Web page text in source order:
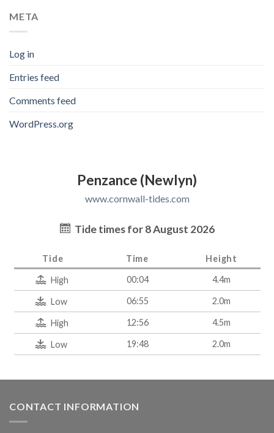
META
Log in
Entries feed
Comments feed
WordPress.org
Penzance (Newlyn)
www.cornwall-tides.com
Tide times for 8 August 2026
Tide Time Height
High 00:04 4.4m
Low 06:55 2.0m
High 12:56 4.5m
Low 19:48 2.0m
CONTACT INFORMATION